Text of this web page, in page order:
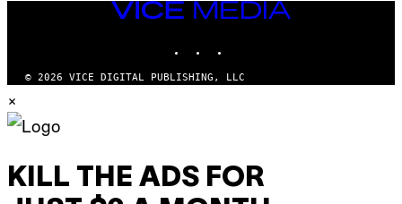
VICE
© 2026 VICE DIGITAL PUBLISHING, LLC
×
KILL THE ADS FOR